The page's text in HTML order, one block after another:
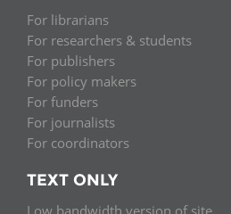
For librarians
For researchers & students
For publishers
For policy makers
For funders
For journalists
For coordinators
TEXT ONLY